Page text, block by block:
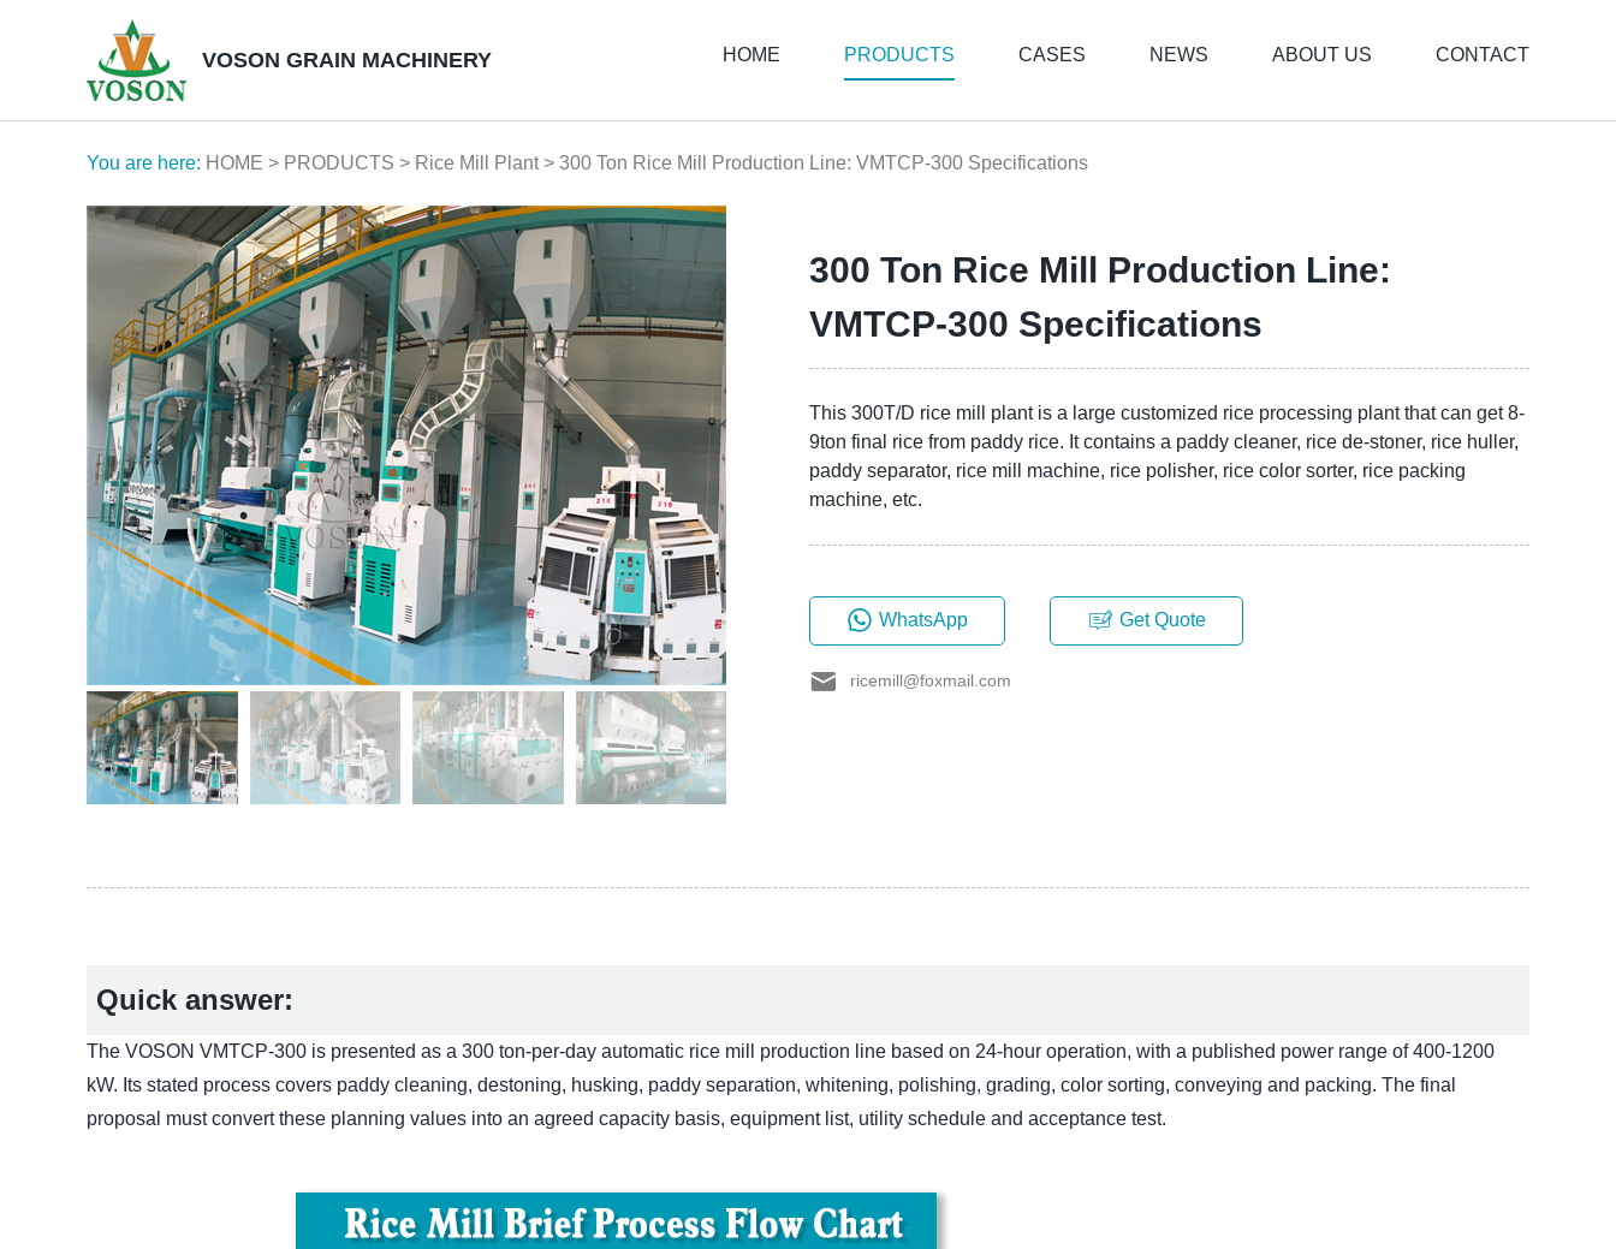
VOSON GRAIN MACHINERY HOME PRODUCTS CASES NEWS ABOUT US CONTACT
You are here: HOME > PRODUCTS > Rice Mill Plant> 300 Ton Rice Mill Production Line: VMTCP-300 Specifications
300 Ton Rice Mill Production Line:
VMTCP-300 Specifications
This 300T/D rice mill plant is a large customized rice processing plant that can get 8-
9ton final rice from paddy rice. It contains a paddy cleaner, rice de-stoner, rice huller,
paddy separator, rice mill machine, rice polisher, rice color sorter, rice packing
machine, etc.
WhatsApp Get Quote
ricemill@foxmail.com
Quick answer:
The VOSON VMTCP-300 is presented as a 300 ton-per-day automatic rice mill production line based on 24-hour operation, with a published power range of 400-1200
kW. Its stated process covers paddy cleaning, destoning, husking, paddy separation, whitening, polishing, grading, color sorting, conveying and packing. The final
proposal must convert these planning values into an agreed capacity basis, equipment list, utility schedule and acceptance test.